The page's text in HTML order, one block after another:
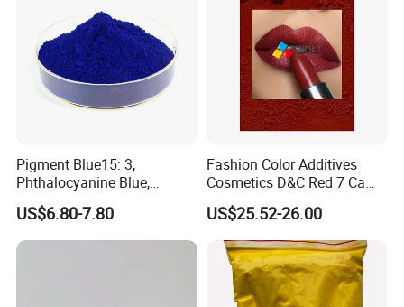
Pigment Blue15: 3,
Phthalocyanine Blue,
Organic Pigment Powder for
Ink Coating, Plastic and
Rubber
US$6.80-7.80
Fashion Color Additives
Cosmetics D&C Red 7 Ca
Lake Coloring Makeup
US$25.52-26.00